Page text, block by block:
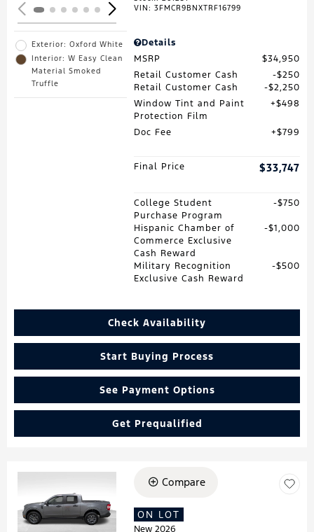
Exterior: Oxford White
Interior: W Easy Clean
Material Smoked
Truffle
VIN:3FMCR9BNXTRF16799
Details
MSRP
$34,950
Retail Customer Cash
$250
Retail Customer Cash
$2,250
Window Tint and Paint
Protection Film
$498
Doc Fee $799
Final Price $33,747
College Student
Purchase Program
$750
Hispanic Chamber of
Commerce Exclusive
Cash Reward
$1,000
Military Recognition
Exclusive Cash Reward
$500
Check Availability
Start Buying Process
See Payment Options
Get Prequalified
Loading...
Compare
ON LOT
New 2026